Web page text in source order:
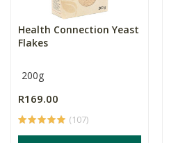
Health Connection Yeast
Flakes
200g
R169.00
(107)